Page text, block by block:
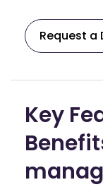
Request a
Key